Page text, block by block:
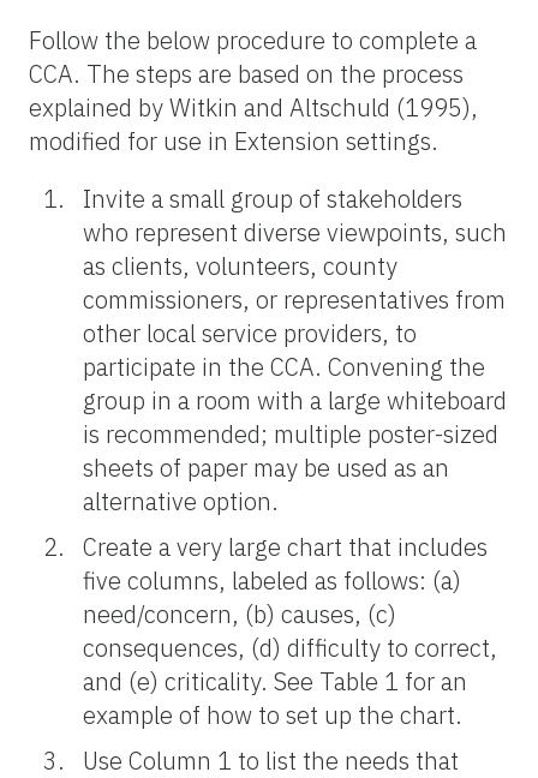
Follow the below procedure to complete a
CCA. The steps are based on the process
explained by Witkin and Altschuld (1995),
modified for use in Extension settings.
Invite a small group of stakeholders
who represent diverse viewpoints, such
as clients, volunteers, county
commissioners, or representatives from
other local service providers, to
participate in the CCA. Convening the
group in a room with a large whiteboard
is recommended; multiple poster-sized
sheets of paper may be used as an
alternative option.
Create a very large chart that includes
five columns, labeled as follows: (a)
need/concern, (b) causes, (c)
consequences, (d) difficulty to correct,
and (e) criticality. See Table 1 for an
example of how to set up the chart.
Use Column 1 to list the needs that